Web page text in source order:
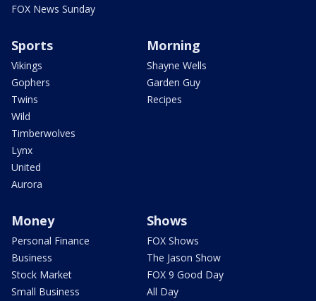
FOX News Sunday
Sports
Vikings
Gophers
Twins
Wild
Timberwolves
Lynx
United
Aurora
Morning
Shayne Wells
Garden Guy
Recipes
Money
Personal Finance
Business
Stock Market
Small Business
Shows
FOX Shows
The Jason Show
FOX 9 Good Day
All Day